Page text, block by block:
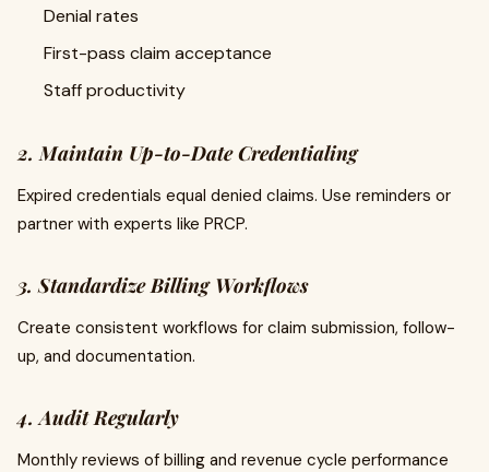
Denial rates
First-pass claim acceptance
Staff productivity
2. Maintain Up-to-Date Credentialing
Expired credentials equal denied claims. Use reminders or
partner with experts like PRCP.
3. Standardize Billing Workflows
Create consistent workflows for claim submission, follow-
up, and documentation.
4. Audit Regularly
Monthly reviews of billing and revenue cycle performance